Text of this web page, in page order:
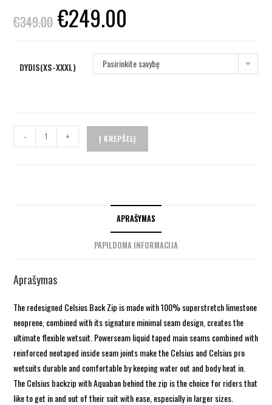
€349.00 €249.00
DYDIS(XS-XXXL) Pasirinkite savybę
- + Į KREPŠELĮ
APRAŠYMAS
PAPILDOMA INFORMACIJA
Aprašymas
The redesigned Celsius Back Zip is made with 100% superstretch limestone
neoprene, combined with its signature minimal seam design, creates the
ultimate flexible wetsuit. Powerseam liquid taped main seams combined with
reinforced neotaped inside seam joints make the Celsius and Celsius pro
wetsuits durable and comfortable by keeping water out and body heat in.
The Celsius backzip with Aquaban behind the zip is the choice for riders that
like to get in and out of their suit with ease, especially in larger sizes.